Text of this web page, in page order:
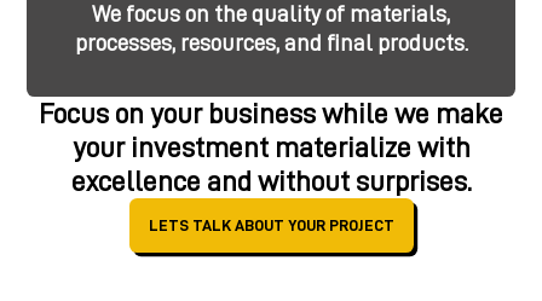
We focus on the quality of materials,
processes, resources, and final products.
Focus on your business while we make
your investment materialize with
excellence and without surprises.
LETS TALK ABOUT YOUR PROJECT